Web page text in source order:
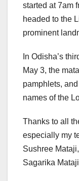
started at 7am
headed to the
prominent
In Odisha’s
May 3, the
pamphlets,
names of the
Thanks to all
especially my
Sushree
Sagarika